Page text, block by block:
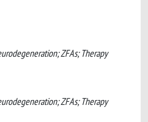
ZFAs; Therapy
ZFAs; Therapy